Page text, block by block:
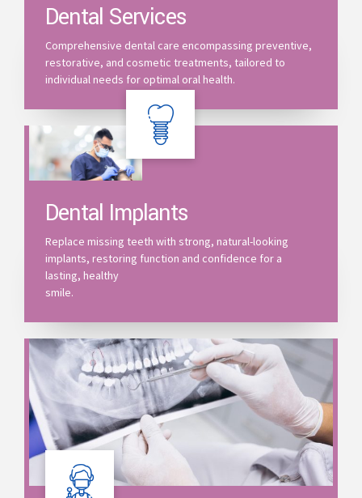
Dental Services
Comprehensive dental care encompassing preventive,
restorative, and cosmetic treatments, tailored to
individual needs for optimal oral health.
Dental Implants
Replace missing teeth with strong, natural-looking
implants, restoring function and confidence for a
lasting, healthy
smile.